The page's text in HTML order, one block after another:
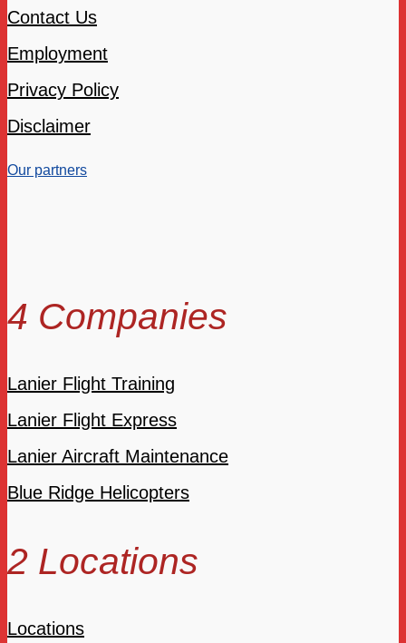
Contact Us
Employment
Privacy Policy
Disclaimer
Our partners
4 Companies
Lanier Flight Training
Lanier Flight Express
Lanier Aircraft Maintenance
Blue Ridge Helicopters
2 Locations
Locations